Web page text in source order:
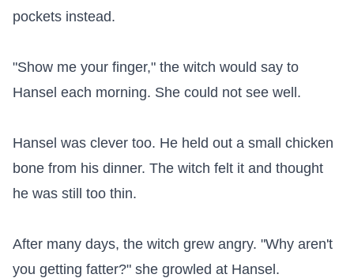
pockets instead.
"Show me your finger," the witch would say to
Hansel each morning. She could not see well.
Hansel was clever too. He held out a small chicken
bone from his dinner. The witch felt it and thought
he was still too thin.
After many days, the witch grew angry. "Why aren't
you getting fatter?" she growled at Hansel.